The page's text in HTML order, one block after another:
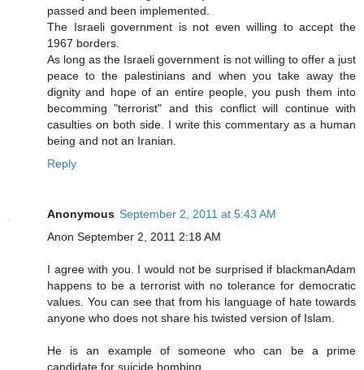
passed and been implemented.
The Israeli government is not even willing to accept the
1967 borders.
As long as the Israeli government is not willing to offer a just
peace to the palestinians and when you take away the
dignity and hope of an entire people, you push them into
becomming "terrorist" and this conflict will continue with
casulties on both side. I write this commentary as a human
being and not an Iranian.
Reply
Anonymous September 2, 2011 at 5:43 AM
Anon September 2, 2011 2:18 AM
I agree with you. I would not be surprised if blackmanAdam
happens to be a terrorist with no tolerance for democratic
values. You can see that from his language of hate towards
anyone who does not share his twisted version of Islam.
He is an example of someone who can be a prime
candidate for suicide bombing.